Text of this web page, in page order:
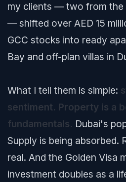
my clients — two from the
— shifted over AED 15
GCC stocks into ready
Bay and off-plan villas in
What I tell them is simple:
sentiment. Property is a
fundamentals. Dubai's
Supply is being absorbed.
real. And the Golden Visa
investment doubles as a